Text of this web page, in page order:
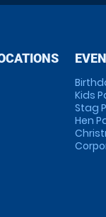
Kids
Stag
Hen